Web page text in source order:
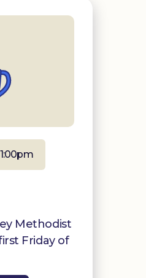
Methodist
Friday of